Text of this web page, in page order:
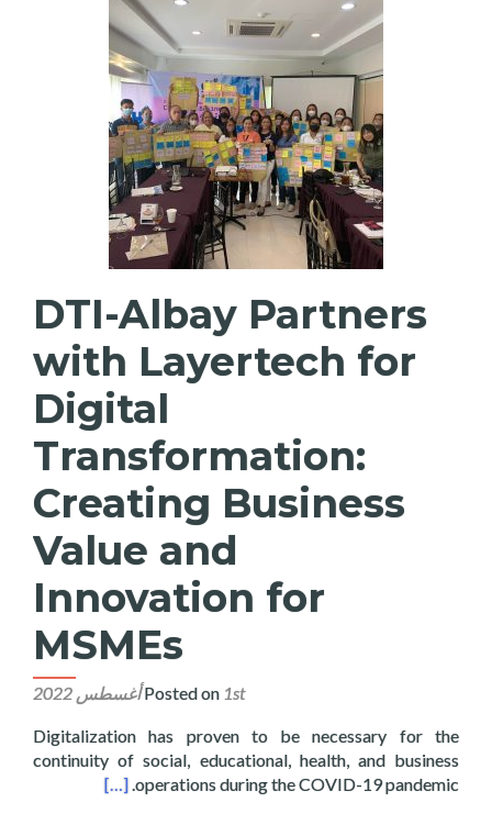
DTI-Albay Partners
with Layertech for
Digital
Transformation:
Creating Business
Value and
Innovation for
MSMEs
Posted on 1st أغسطس 2022
Digitalization has proven to be necessary for the
continuity of social, educational, health, and business
operations during the COVID-19 pandemic.
for MSMEs
[…]